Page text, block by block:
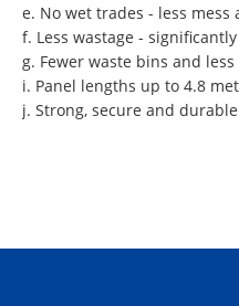
e. No wet trades - less mess
f. Less wastage -
g. Fewer waste bins and
i. Panel lengths up to 4.8
j. Strong, secure and